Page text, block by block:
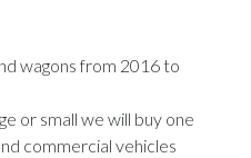
wagons from 2016 to
or small we will buy one
commercial vehicles